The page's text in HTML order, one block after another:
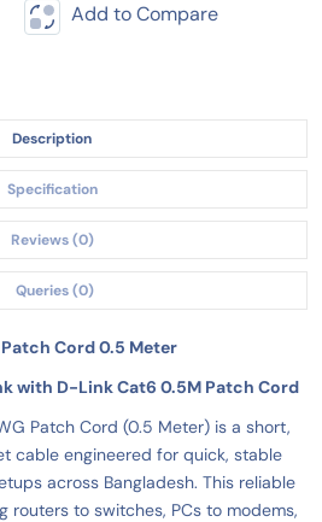
Add to Compare
Description
Specification
Reviews (0)
Queries (0)
Cord 0.5 Meter
with D-Link Cat6 0.5M Patch Cord
Patch Cord (0.5 Meter) is a short,
cable engineered for quick, stable
across Bangladesh. This reliable
routers to switches, PCs to modems,